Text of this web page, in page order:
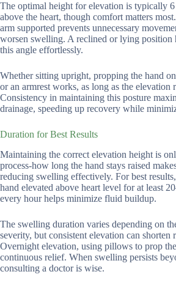
The optimal height for elevation is typically
above the heart, though comfort matters
arm supported prevents unnecessary
worsen swelling. A reclined or lying position
this angle effortlessly.
Whether sitting upright, propping the hand
or an armrest works, as long as the elevation
Consistency in maintaining this posture
drainage, speeding up recovery while
Duration for Best Results
Maintaining the correct elevation height is
process-how long the hand stays raised
reducing swelling effectively. For best
hand elevated above heart level for at least
every hour helps minimize fluid buildup.
The swelling duration varies depending on
severity, but consistent elevation can shorten
Overnight elevation, using pillows to prop
continuous relief. When swelling persists
consulting a doctor is wise.